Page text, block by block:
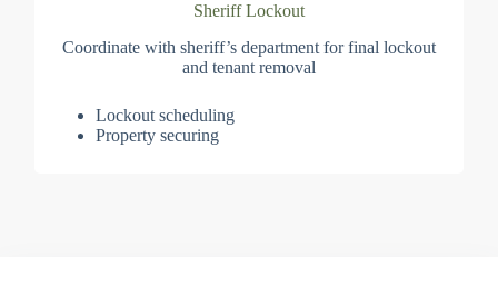
Sheriff Lockout
Coordinate with sheriff’s department for final lockout
and tenant removal
Lockout scheduling
Property securing